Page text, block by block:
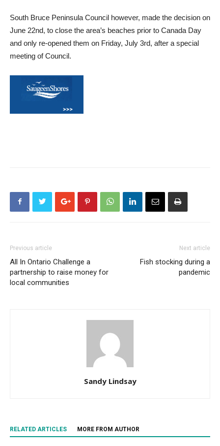
South Bruce Peninsula Council however, made the decision on
June 22nd, to close the area’s beaches prior to Canada Day
and only re-opened them on Friday, July 3rd, after a special
meeting of Council.
Previous article
All In Ontario Challenge a
partnership to raise money for
local communities
Next article
Fish stocking during a
pandemic
Sandy Lindsay
RELATED ARTICLES MORE FROM AUTHOR